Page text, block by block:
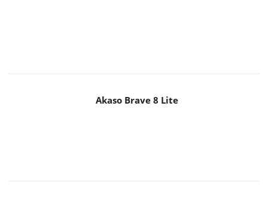
Akaso Brave 8 Lite